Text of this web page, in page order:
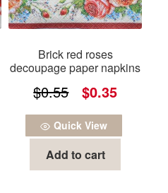
Brick red roses
decoupage paper napkins
$0.55
Original
price
was:
$0.55.
$0.35Current
price
is:
Quick View
Add to cart